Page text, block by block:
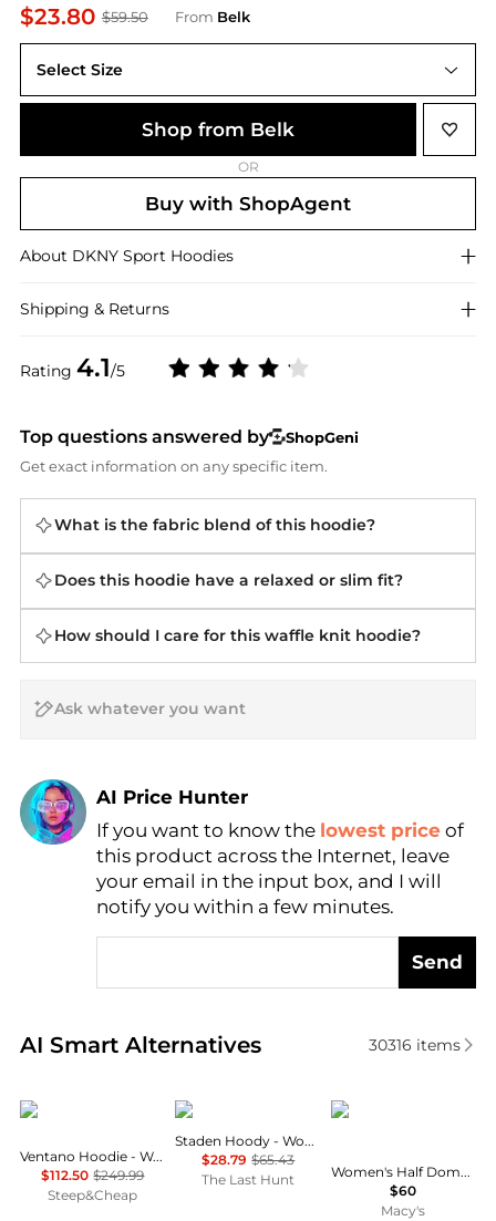
$23.80 $59.50 From Belk
Rating 4.1/5
Select Size
Shop from Belk
OR
Buy with ShopAgent
About DKNY Sport Hoodies
Shipping & Returns
Top questions answered by
ShopGeni
Get exact information on any specific item.
What is the fabric blend of this hoodie?
Does this hoodie have a relaxed or slim fit?
How should I care for this waffle knit hoodie?
AI Price Hunter
Find Lowest Price
AI Price Hunter
If you want to know the lowest price of
this product across the Internet, leave
your email in the input box, and I will
notify you within a few minutes.
Send
AI Smart Alternatives
Real-time analysis of similar Women's Hoodies
30316 items
Mountain Hardwear
Ventano Hoodie - Women's
$112.50 $249.99
Steep&Cheap
Rab
Staden Hoody - Women's
$28.79 $65.43
The Last Hunt
The North Face
Women's Half Dome Fleece Pullover Hoodie
$60
Macy's